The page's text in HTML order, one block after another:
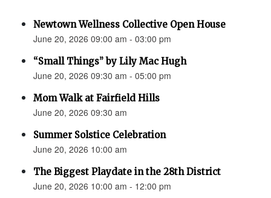
Newtown Wellness Collective Open House
June 20, 2026 09:00 am - 03:00 pm
“Small Things” by Lily Mac Hugh
June 20, 2026 09:30 am - 05:00 pm
Mom Walk at Fairfield Hills
June 20, 2026 09:30 am
Summer Solstice Celebration
June 20, 2026 10:00 am
The Biggest Playdate in the 28th District
June 20, 2026 10:00 am - 12:00 pm